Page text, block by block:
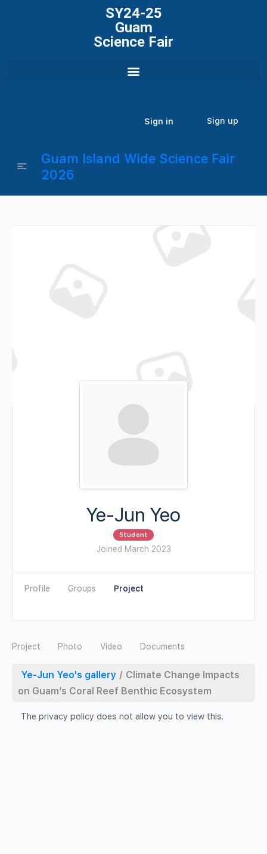
SY24-25
Guam
Science Fair
Sign in Sign up
Guam Island Wide Science Fair
2026
Ye-Jun Yeo
Student
Joined March 2023
Profile Groups
Photo Video Documents
Ye-Jun Yeo's gallery / Climate Change Impacts
on Guam’s Coral Reef Benthic Ecosystem
The privacy policy does not allow you to view this.